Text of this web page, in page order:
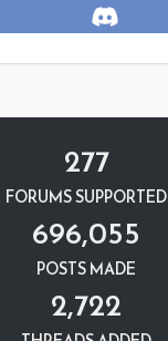
277
FORUMS SUPPORTED
696,055
POSTS MADE
2,722